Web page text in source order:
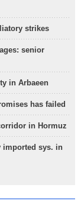
strikes
senior
in Arbaeen
has failed
in Hormuz
imported sys. in